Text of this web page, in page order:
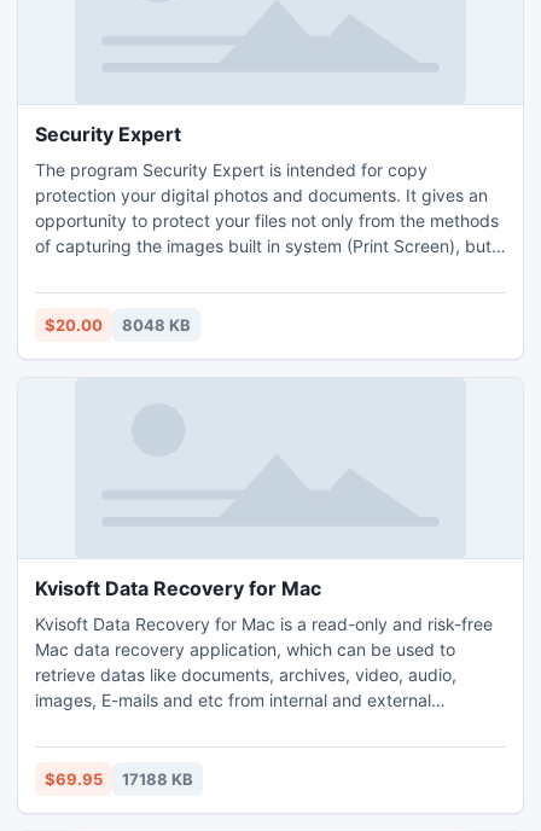
Security Expert
The program Security Expert is intended for copy
protection your digital photos and documents. It gives an
opportunity to protect your files not only from the methods
of capturing the images built in system (Print Screen), but
you can encrypt documents, operate quantity and an
expiration date of data viewings, set password and
$20.00 8048 KB
Kvisoft Data Recovery for Mac
Kvisoft Data Recovery for Mac is a read-only and risk-free
Mac data recovery application, which can be used to
retrieve datas like documents, archives, video, audio,
images, E-mails and etc from internal and external
multimedia and mobile devices, iOS devices and etc.
Getting your lost data back has been made easy with this
$69.95 17188 KB